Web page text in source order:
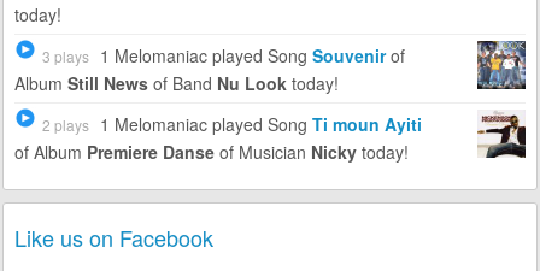
today!
3 plays 1 Melomaniac played Song Souvenirof
Album Still Newsof Band Nu Looktoday!
2 plays 1 Melomaniac played Song Ti moun Ayiti
of Album Premiere Danseof Musician Nickytoday!
Like us on Facebook